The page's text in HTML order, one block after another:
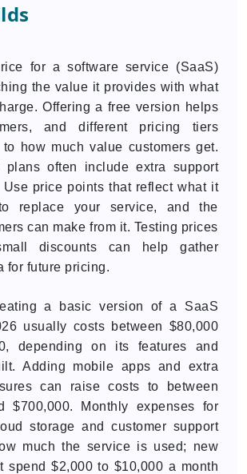
for a software service (SaaS)
the value it provides with what
Offering a free version helps
and different pricing tiers
how much value customers get.
plans often include extra support
Use price points that reflect what it
replace your service, and the
can make from it. Testing prices
discounts can help gather
for future pricing.
a basic version of a SaaS
usually costs between $80,000
depending on its features and
Adding mobile apps and extra
can raise costs to between
$700,000. Monthly expenses for
storage and customer support
much the service is used; new
spend $2,000 to $10,000 a month